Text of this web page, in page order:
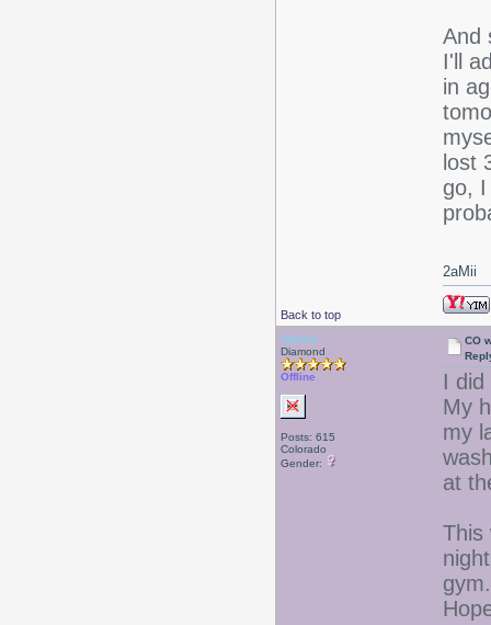
And
I'll
in
lost
go,
Back to top
2aMii
Valerie
Diamond
Offline
Posts: 615
Colorado
Gender:
CO
I
My
my
at
This